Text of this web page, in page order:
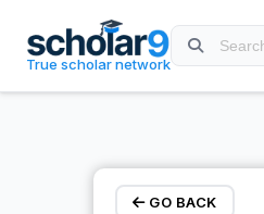
True scholar network
GO BACK